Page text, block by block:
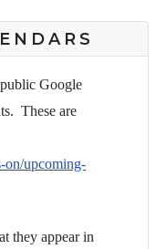
Google
These are
on/upcoming-
they appear in